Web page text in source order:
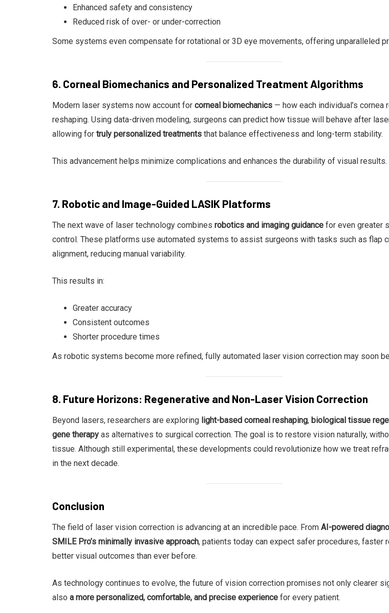
Enhanced safety and consistency
Reduced risk of over- or under-correction
Some systems even compensate for rotational or 3D eye movements, offering unparalleled
6. Corneal Biomechanics and Personalized Treatment Algorithms
Modern laser systems now account for corneal biomechanics — how each individual’s cornea
reshaping. Using data-driven modeling, surgeons can predict how tissue will behave after
allowing for truly personalized treatments that balance effectiveness and long-term stability.
This advancement helps minimize complications and enhances the durability of visual results.
7. Robotic and Image-Guided LASIK Platforms
The next wave of laser technology combines robotics and imaging guidance for even greater
control. These platforms use automated systems to assist surgeons with tasks such as flap
alignment, reducing manual variability.
This results in:
Greater accuracy
Consistent outcomes
Shorter procedure times
As robotic systems become more refined, fully automated laser vision correction may soon
8. Future Horizons: Regenerative and Non-Laser Vision Correction
Beyond lasers, researchers are exploring light-based corneal reshaping, biological tissue
gene therapy as alternatives to surgical correction. The goal is to restore vision naturally,
tissue. Although still experimental, these developments could revolutionize how we treat
in the next decade.
Conclusion
The field of laser vision correction is advancing at an incredible pace. From AI-powered
SMILE Pro’s minimally invasive approach, patients today can expect safer procedures, faster
better visual outcomes than ever before.
As technology continues to evolve, the future of vision correction promises not only clearer
also a more personalized, comfortable, and precise experience for every patient.